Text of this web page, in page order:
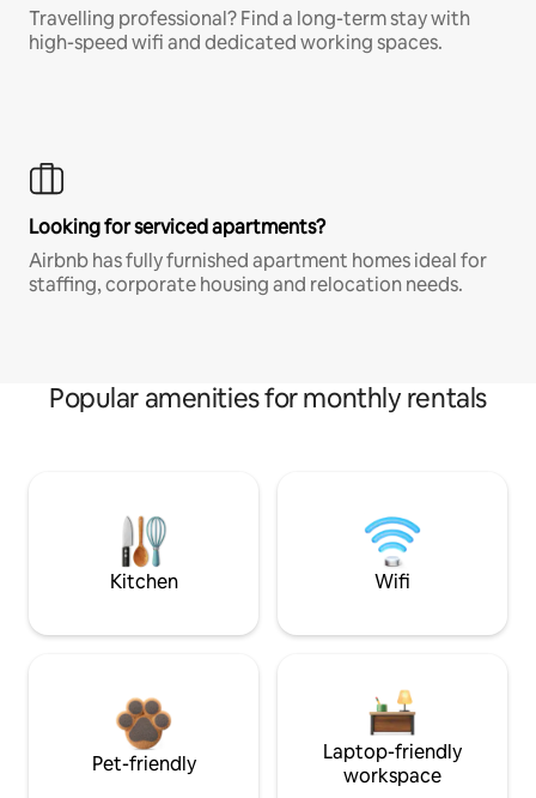
Travelling professional? Find a long-term stay with
high-speed wifi and dedicated working spaces.
Looking for serviced apartments?
Airbnb has fully furnished apartment homes ideal for
staffing, corporate housing and relocation needs.
Popular amenities for monthly rentals
Kitchen Wifi
Pet-friendly
Laptop-friendly
workspace